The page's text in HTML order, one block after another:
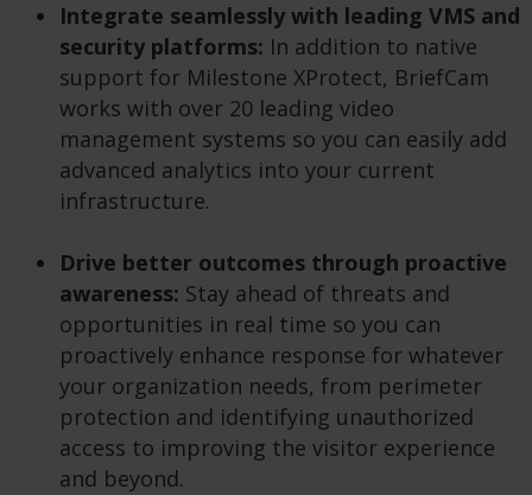
Integrate seamlessly with leading VMS and
security platforms: In addition to native
support for Milestone XProtect, BriefCam
works with over 20 leading video
management systems so you can easily add
advanced analytics into your current
infrastructure.
Drive better outcomes through proactive
awareness: Stay ahead of threats and
opportunities in real time so you can
proactively enhance response for whatever
your organization needs, from perimeter
protection and identifying unauthorized
access to improving the visitor experience
and beyond.